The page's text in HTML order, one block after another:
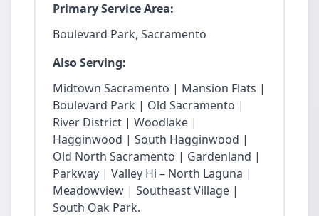
Primary Service Area:
Boulevard Park, Sacramento
Also Serving:
Midtown Sacramento | Mansion Flats |
Boulevard Park | Old Sacramento |
River District | Woodlake |
Hagginwood | South Hagginwood |
Old North Sacramento | Gardenland |
Parkway | Valley Hi – North Laguna |
Meadowview | Southeast Village |
South Oak Park.